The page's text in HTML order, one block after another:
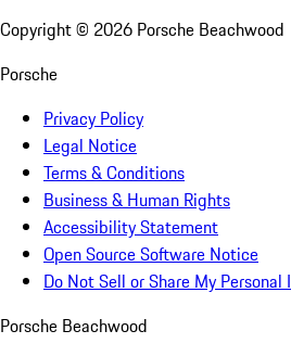
Copyright © 2026 Porsche Beachwood
Porsche
Privacy Policy
Legal Notice
Terms & Conditions
Business & Human Rights
Accessibility Statement
Open Source Software Notice
Do Not Sell or Share My
Porsche Beachwood